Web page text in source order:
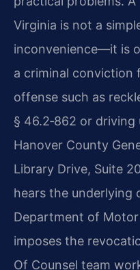
Virginia is not a
inconvenience—it is
a criminal conviction
offense such as
§ 46.2‑862 or
Hanover County
Library Drive, Suite
hears the underlying
Department of
imposes the
Of Counsel team